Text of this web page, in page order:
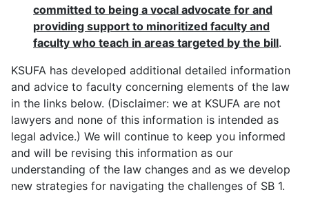
committed to being a vocal advocate for and
providing support to minoritized faculty and
faculty who teach in areas targeted by the bill.
KSUFA has developed additional detailed information
and advice to faculty concerning elements of the law
in the links below. (Disclaimer: we at KSUFA are not
lawyers and none of this information is intended as
legal advice.) We will continue to keep you informed
and will be revising this information as our
understanding of the law changes and as we develop
new strategies for navigating the challenges of SB 1.